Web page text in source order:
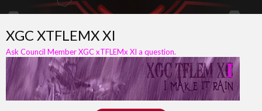
XGC XTFLEMX XI
Ask Council Member XGC xTFLEMx XI a question.